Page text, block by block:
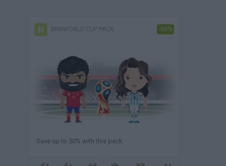
MINIWORLD CUP PACK -50%
Save up to 50% with this pack